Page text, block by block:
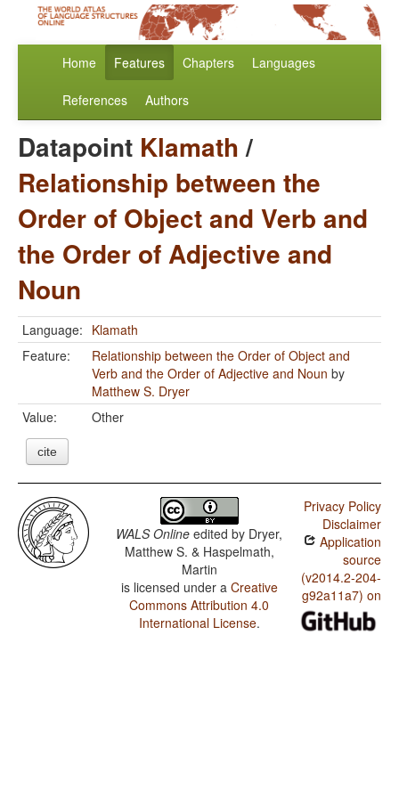
Home Features Chapters Languages
References Authors
Datapoint Klamath/
Relationship between the
Order of Object and Verb and
the Order of Adjective and
Noun
Language: Klamath
Feature:
Relationship between the Order of Object and
Verb and the Order of Adjective and Noun by
Matthew S. Dryer
Value:
Other
cite
WALS Online edited by Dryer,
Matthew S. & Haspelmath,
Martin
is licensed under a Creative
Commons Attribution 4.0
International License.
Privacy Policy
Disclaimer
Application
source
(v2014.2-204-
g92a11a7) on